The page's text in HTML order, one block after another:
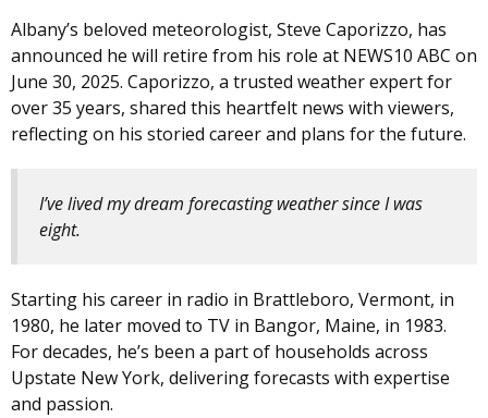
Albany’s beloved meteorologist, Steve Caporizzo, has
announced he will retire from his role at NEWS10 ABC on
June 30, 2025. Caporizzo, a trusted weather expert for
over 35 years, shared this heartfelt news with viewers,
reflecting on his storied career and plans for the future.
I’ve lived my dream forecasting weather since I was
eight.
Starting his career in radio in Brattleboro, Vermont, in
1980, he later moved to TV in Bangor, Maine, in 1983.
For decades, he’s been a part of households across
Upstate New York, delivering forecasts with expertise
and passion.